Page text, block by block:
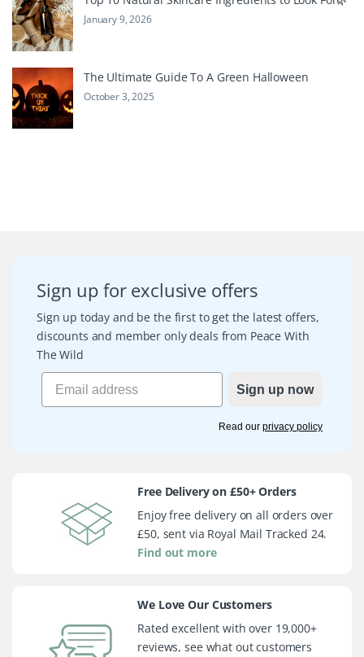
January 9, 2026
The Ultimate Guide To A Green Halloween
October 3, 2025
Sign up for exclusive offers
Sign up today and be the first to get the latest offers,
discounts and member only deals from Peace With
The Wild
Sign up now
Read our privacy policy
Free Delivery on £50+ Orders
Enjoy free delivery on all orders over
£50, sent via Royal Mail Tracked 24.
Find out more
We Love Our Customers
Rated excellent with over 19,000+
reviews, see what out customers